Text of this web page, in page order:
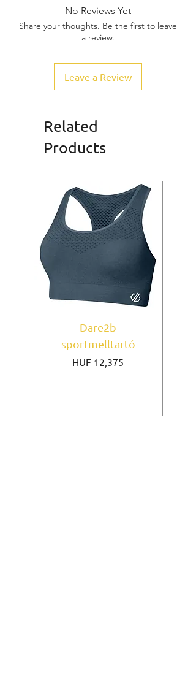
No Reviews Yet
Share your thoughts. Be the first to leave
a review.
Leave a Review
Related
Products
Dare2b
sportmelltartó
Price
HUF 12,375